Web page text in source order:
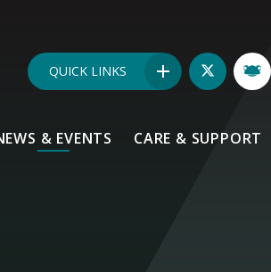
& EVENTS CARE & SUPPORT
QUICK LINKS